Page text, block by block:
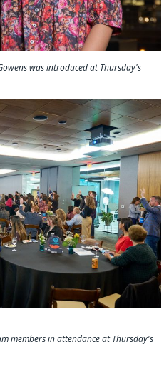
was introduced at Thursday's
members in attendance at Thursday's